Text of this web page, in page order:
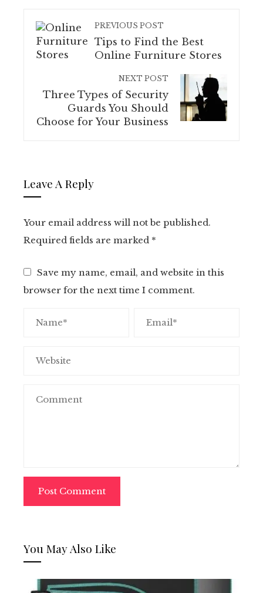
PREVIOUS POST
Tips to Find the Best
Online Furniture Stores
NEXT POST
Three Types of Security
Guards You Should
Choose for Your Business
Leave A Reply
Your email address will not be published.
Required fields are marked *
Save my name, email, and website in this
browser for the next time I comment.
You May Also Like